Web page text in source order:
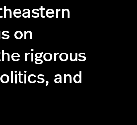
on
rigorous
and